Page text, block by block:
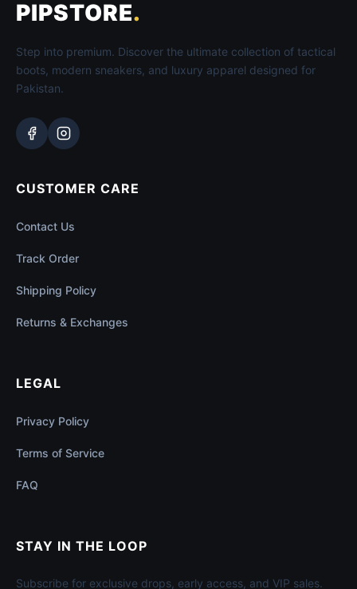
PIPSTORE.
Step into premium. Discover the ultimate collection of tactical
boots, modern sneakers, and luxury apparel designed for
Pakistan.
CUSTOMER CARE
Contact Us
Track Order
Shipping Policy
Returns & Exchanges
LEGAL
Privacy Policy
Terms of Service
FAQ
STAY IN THE LOOP
Subscribe for exclusive drops, early access, and VIP sales.